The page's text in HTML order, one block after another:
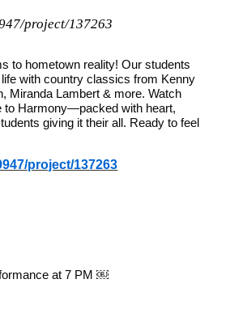
project/137263
to hometown reality! Our students
with country classics from Kenny
Miranda Lambert & more. Watch
to Harmony—packed with heart,
giving it their all. Ready to feel
project/137263
at 7 PM ￼